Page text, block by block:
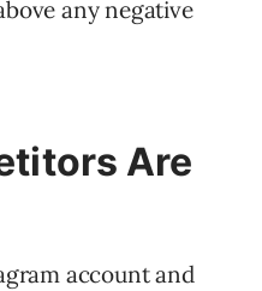
any negative
Are
account and